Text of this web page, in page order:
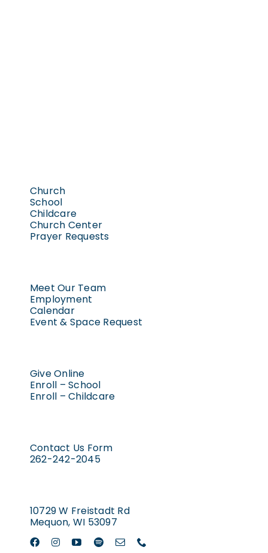
Church
School
Childcare
Church Center
Prayer Requests
Meet Our Team
Employment
Calendar
Event & Space Request
Give Online
Enroll – School
Enroll – Childcare
Contact Us Form
262-242-2045
10729 W Freistadt Rd
Mequon, WI 53097